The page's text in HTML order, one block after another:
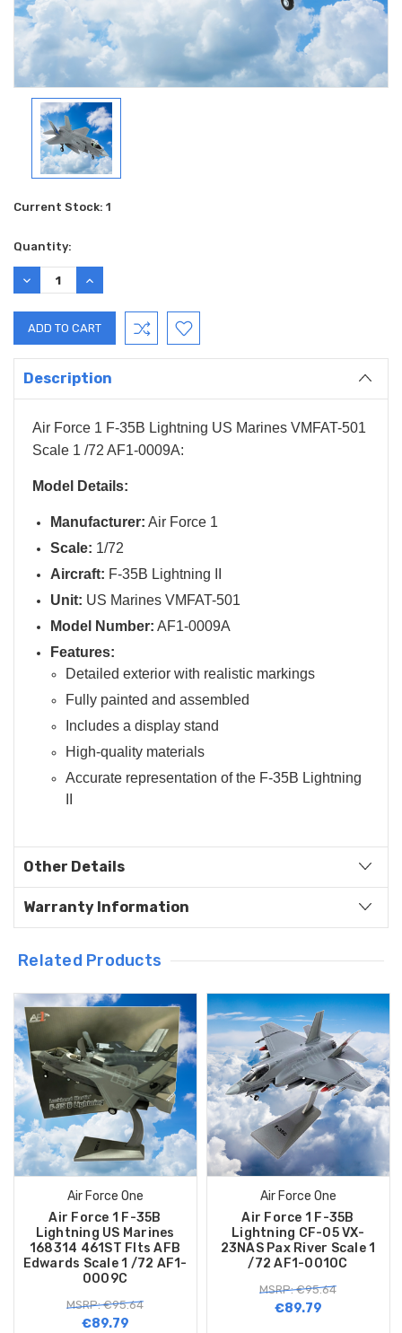
Current Stock: 1
Quantity:
DECREASE
QUANTITY:
INCREASE
QUANTITY:
Description
Air Force 1 F-35B Lightning US Marines VMFAT-501
Scale 1 /72 AF1-0009A:
Model Details:
Manufacturer: Air Force 1
Scale: 1/72
Aircraft: F-35B Lightning II
Unit: US Marines VMFAT-501
Model Number: AF1-0009A
Features:
Detailed exterior with realistic markings
Fully painted and assembled
Includes a display stand
High-quality materials
Accurate representation of the F-35B Lightning
Other Details
Warranty Information
Related Products
Air Force One
Air Force 1 F-35B
Lightning US Marines
168314 461ST Flts AFB
Edwards Scale 1 /72 AF1-
0009C
MSRP: €95.64
€89.79
Air Force One
Air Force 1 F-35B
Lightning CF-05 VX-
23NAS Pax River Scale 1
/72 AF1-0010C
MSRP: €95.64
€89.79